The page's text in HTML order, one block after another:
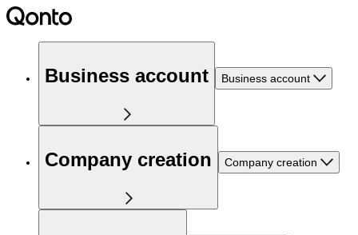
Business account Business account
Company creation Company creation